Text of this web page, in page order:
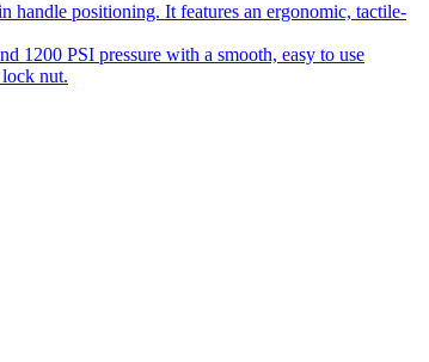
handle positioning. It features an ergonomic, tactile-
1200 PSI pressure with a smooth, easy to use
nut.